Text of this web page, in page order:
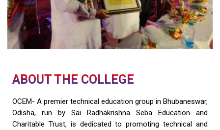
ABOUT THE COLLEGE
OCEM- A premier technical education group in Bhubaneswar,
Odisha, run by Sai Radhakrishna Seba Education and
Charitable Trust, is dedicated to promoting technical and